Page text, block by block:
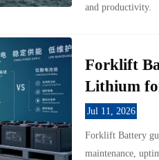
and productivity.
Forklift
Lithium
Jul 11, 2026
Forklift Battery
maintenance,